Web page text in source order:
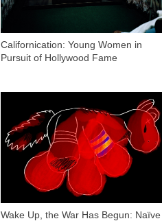
Californication: Young Women in
Pursuit of Hollywood Fame
Wake Up, the War Has Begun: Naïve
1 215